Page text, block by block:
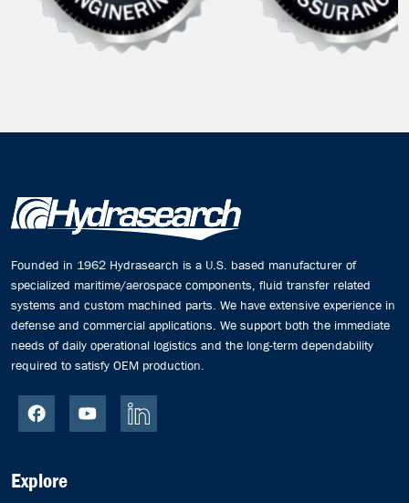
Founded in 1962 Hydrasearch is a U.S. based manufacturer of
specialized maritime/aerospace components, fluid transfer related
systems and custom machined parts. We have extensive experience in
defense and commercial applications. We support both the immediate
needs of daily operational logistics and the long-term dependability
required to satisfy OEM production.
Explore